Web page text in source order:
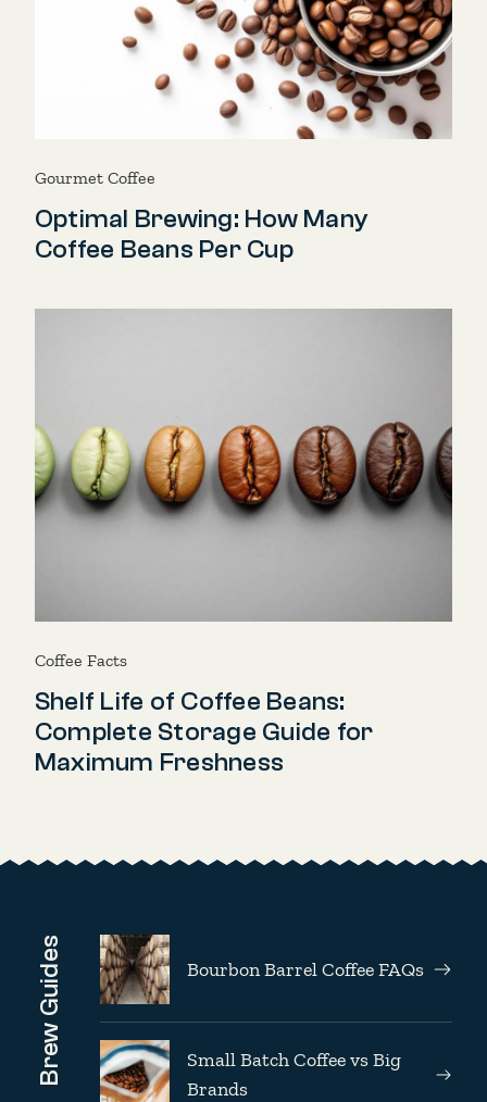
Gourmet Coffee
Optimal Brewing: How Many
Coffee Beans Per Cup
Coffee Facts
Shelf Life of Coffee Beans:
Complete Storage Guide for
Maximum Freshness
Brew Guides Bourbon Barrel Coffee FAQs
Small Batch Coffee vs Big
Brands